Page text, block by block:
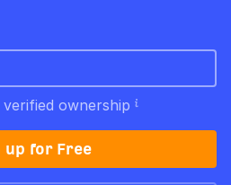
ownership
up for Free